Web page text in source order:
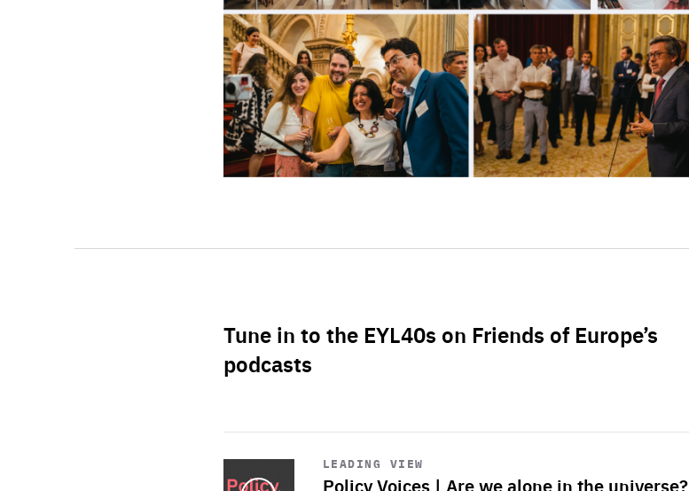
Tune in to the EYL40s on Friends of Europe’s
podcasts
LEADING VIEW
Policy Voices | Are we alone in the universe?
Start
playback